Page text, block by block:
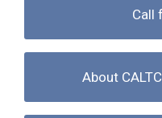
Call
About